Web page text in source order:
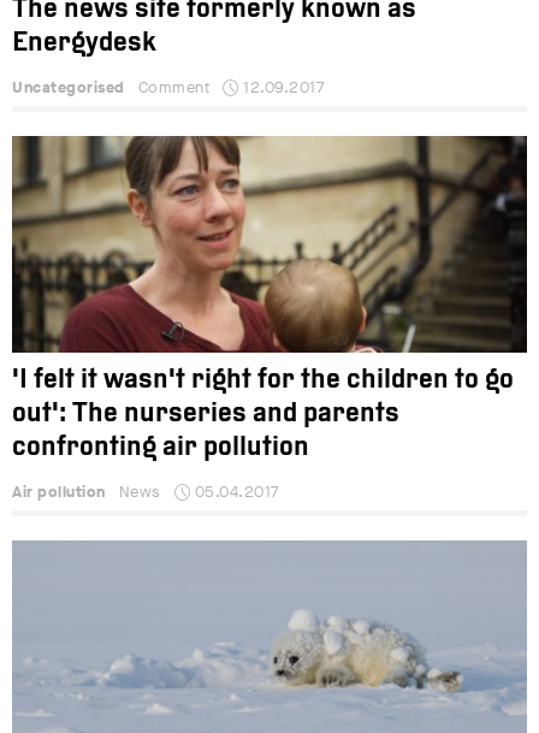
The news site formerly known as
Energydesk
Uncategorised Comment 12.09.2017
'I felt it wasn't right for the children to go
out': The nurseries and parents
confronting air pollution
Air pollution News 05.04.2017